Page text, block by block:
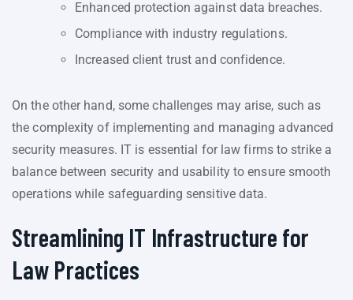
Enhanced protection against data breaches.
Compliance with industry regulations.
Increased client trust and confidence.
On the other hand, some challenges may arise, such as
the complexity of implementing and managing advanced
security measures. IT is essential for law firms to strike a
balance between security and usability to ensure smooth
operations while safeguarding sensitive data.
Streamlining IT Infrastructure for
Law Practices